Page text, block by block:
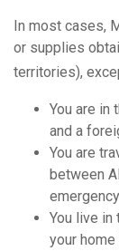
In most cases,
or supplies
territories),
You are in
and a
You are
between
You live in
your